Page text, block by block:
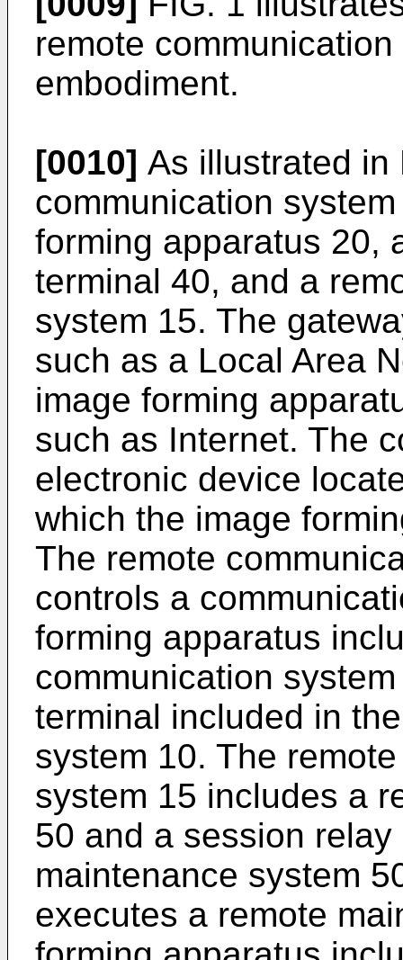
remote
embodiment.
[0010] As illustrated in
communication
forming apparatus 20,
terminal 40, and a
system 15. The
such as a Local Area
image forming
such as Internet. The
electronic device
which the image
The remote
controls a
forming apparatus
communication
terminal included in
system 10. The
system 15 includes a
50 and a session
maintenance system
executes a remote